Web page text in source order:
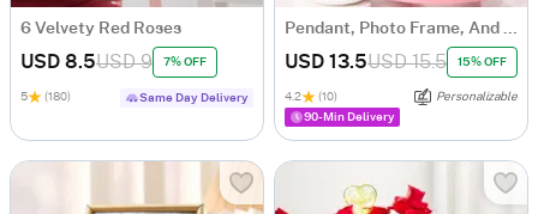
6 Velvety Red Roses
USD 8.5USD 9 7% OFF
5 (180) Same Day Delivery
Pendant, Photo Frame, And Chocolate Hamper
USD 13.5USD 15.5 15% OFF
4.2 (10)
Personalizable
90-Min Delivery